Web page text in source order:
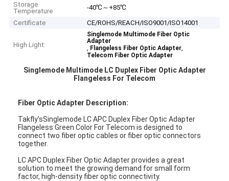
Storage
Temperature
-40℃～+85℃
Certificate
CE/ROHS/REACH/ISO9001/ISO14001
High Light:
Singlemode Multimode Fiber Optic
Adapter
, Flangeless Fiber Optic Adapter,
Telecom Fiber Optic Adapter
Singlemode Multimode LC Duplex Fiber Optic Adapter
Flangeless For Telecom
Fiber Optic Adapter Description:
Takfly'sSinglemode LC APC Duplex Fiber Optic Adapter
Flangeless Green Color For Telecom is designed to
connect two fiber optic cables or fiber optic connectors
together.
LC APC Duplex Fiber Optic Adapter provides a great
solution to meet the growing demand for small form
factor, high-density fiber optic connectivity.